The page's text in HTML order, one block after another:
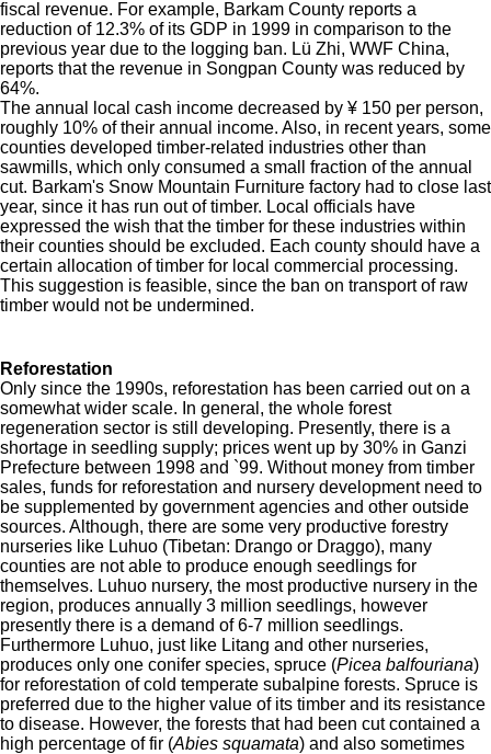
fiscal revenue. For example, Barkam County reports a
reduction of 12.3% of its GDP in 1999 in comparison to the
previous year due to the logging ban. Lü Zhi, WWF China,
reports that the revenue in Songpan County was reduced by
64%.
The annual local cash income decreased by ¥ 150 per person,
roughly 10% of their annual income. Also, in recent years, some
counties developed timber-related industries other than
sawmills, which only consumed a small fraction of the annual
cut. Barkam's Snow Mountain Furniture factory had to close last
year, since it has run out of timber. Local officials have
expressed the wish that the timber for these industries within
their counties should be excluded. Each county should have a
certain allocation of timber for local commercial processing.
This suggestion is feasible, since the ban on transport of raw
timber would not be undermined.
Reforestation
Only since the 1990s, reforestation has been carried out on a
somewhat wider scale. In general, the whole forest
regeneration sector is still developing. Presently, there is a
shortage in seedling supply; prices went up by 30% in Ganzi
Prefecture between 1998 and `99. Without money from timber
sales, funds for reforestation and nursery development need to
be supplemented by government agencies and other outside
sources. Although, there are some very productive forestry
nurseries like Luhuo (Tibetan: Drango or Draggo), many
counties are not able to produce enough seedlings for
themselves. Luhuo nursery, the most productive nursery in the
region, produces annually 3 million seedlings, however
presently there is a demand of 6-7 million seedlings.
Furthermore Luhuo, just like Litang and other nurseries,
produces only one conifer species, spruce (Picea balfouriana)
for reforestation of cold temperate subalpine forests. Spruce is
preferred due to the higher value of its timber and its resistance
to disease. However, the forests that had been cut contained a
high percentage of fir (Abies squamata) and also sometimes